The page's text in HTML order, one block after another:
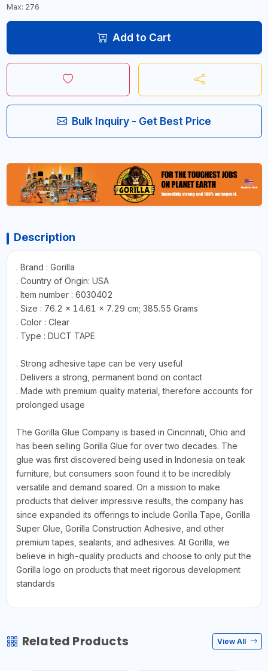
Max: 276
Add to Cart
Bulk Inquiry - Get Best Price
Description
. Brand : Gorilla
. Country of Origin: USA
. Item number : 6030402
. Size : ‎76.2 x 14.61 x 7.29 cm; 385.55 Grams
. Color : Clear
. Type : DUCT TAPE
. Strong adhesive tape can be very useful
. Delivers a strong, permanent bond on contact
. Made with premium quality material, therefore accounts for
prolonged usage
The Gorilla Glue Company is based in Cincinnati, Ohio and
has been selling Gorilla Glue for over two decades. The
glue was first discovered being used in Indonesia on teak
furniture, but consumers soon found it to be incredibly
versatile and demand soared. On a mission to make
products that deliver impressive results, the company has
since expanded its offerings to include Gorilla Tape, Gorilla
Super Glue, Gorilla Construction Adhesive, and other
premium tapes, sealants, and adhesives. At Gorilla, we
believe in high-quality products and choose to only put the
Gorilla logo on products that meet rigorous development
standards
Related Products View All